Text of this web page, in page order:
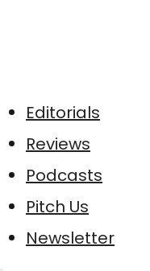
Editorials
Reviews
Podcasts
Pitch Us
Newsletter